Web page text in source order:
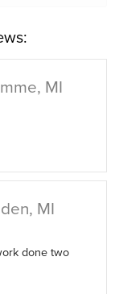
MI
MI
done two